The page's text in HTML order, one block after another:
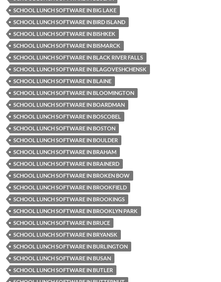
SCHOOL LUNCH SOFTWARE IN BIG LAKE
SCHOOL LUNCH SOFTWARE IN BIRD ISLAND
SCHOOL LUNCH SOFTWARE IN BISHKEK
SCHOOL LUNCH SOFTWARE IN BISMARCK
SCHOOL LUNCH SOFTWARE IN BLACK RIVER FALLS
SCHOOL LUNCH SOFTWARE IN BLAGOVESHCHENSK
SCHOOL LUNCH SOFTWARE IN BLAINE
SCHOOL LUNCH SOFTWARE IN BLOOMINGTON
SCHOOL LUNCH SOFTWARE IN BOARDMAN
SCHOOL LUNCH SOFTWARE IN BOSCOBEL
SCHOOL LUNCH SOFTWARE IN BOSTON
SCHOOL LUNCH SOFTWARE IN BOULDER
SCHOOL LUNCH SOFTWARE IN BRAHAM
SCHOOL LUNCH SOFTWARE IN BRAINERD
SCHOOL LUNCH SOFTWARE IN BROKEN BOW
SCHOOL LUNCH SOFTWARE IN BROOKFIELD
SCHOOL LUNCH SOFTWARE IN BROOKINGS
SCHOOL LUNCH SOFTWARE IN BROOKLYN PARK
SCHOOL LUNCH SOFTWARE IN BRUCE
SCHOOL LUNCH SOFTWARE IN BRYANSK
SCHOOL LUNCH SOFTWARE IN BURLINGTON
SCHOOL LUNCH SOFTWARE IN BUSAN
SCHOOL LUNCH SOFTWARE IN BUTLER